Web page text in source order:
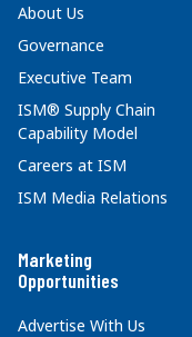
About Us
Governance
Executive Team
ISM® Supply Chain
Capability Model
Careers at ISM
ISM Media Relations
Marketing
Opportunities
Advertise With Us